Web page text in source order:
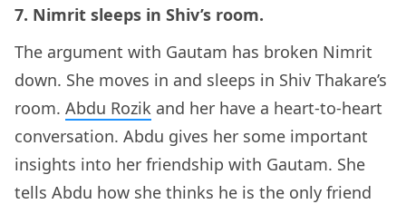
7. Nimrit sleeps in Shiv’s room.
The argument with Gautam has broken Nimrit
down. She moves in and sleeps in Shiv Thakare’s
room. Abdu Rozik and her have a heart-to-heart
conversation. Abdu gives her some important
insights into her friendship with Gautam. She
tells Abdu how she thinks he is the only friend